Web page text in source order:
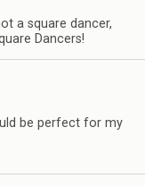
a square dancer,
Dancers!
be perfect for my